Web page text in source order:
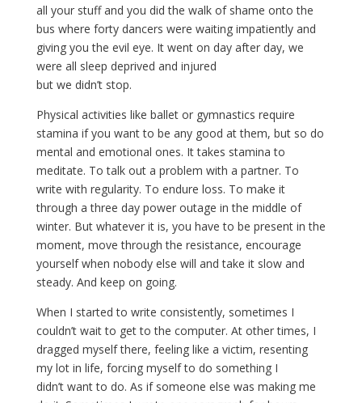
all your stuff and you did the walk of shame onto the
bus where forty dancers were waiting impatiently and
giving you the evil eye. It went on day after day, we
were all sleep deprived and injured
but we didn’t stop.
Physical activities like ballet or gymnastics require
stamina if you want to be any good at them, but so do
mental and emotional ones. It takes stamina to
meditate. To talk out a problem with a partner. To
write with regularity. To endure loss. To make it
through a three day power outage in the middle of
winter. But whatever it is, you have to be present in the
moment, move through the resistance, encourage
yourself when nobody else will and take it slow and
steady. And keep on going.
When I started to write consistently, sometimes I
couldn’t wait to get to the computer. At other times, I
dragged myself there, feeling like a victim, resenting
my lot in life, forcing myself to do something I
didn’t want to do. As if someone else was making me